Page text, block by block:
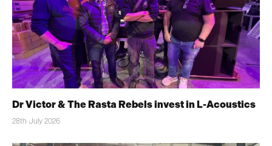
Dr Victor & The Rasta Rebels invest in L-Acoustics
28th July 2026